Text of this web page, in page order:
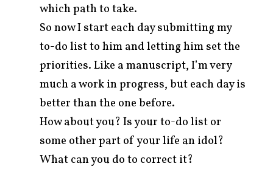
which path to take.
So now I start each day submitting my
to-do list to him and letting him set the
priorities. Like a manuscript, I’m very
much a work in progress, but each day is
better than the one before.
How about you? Is your to-do list or
some other part of your life an idol?
What can you do to correct it?